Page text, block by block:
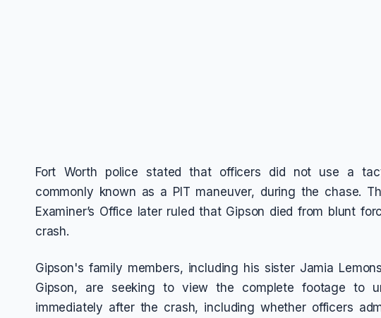
Fort Worth police stated that officers did not use a
commonly known as a PIT maneuver, during the chase.
Examiner’s Office later ruled that Gipson died from blunt
crash.
Gipson's family members, including his sister Jamia
Gipson, are seeking to view the complete footage to
immediately after the crash, including whether officers